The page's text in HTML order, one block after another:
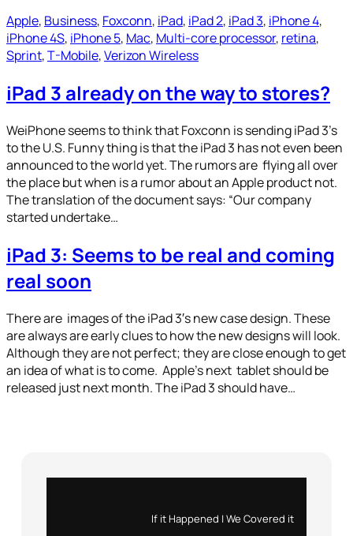
Apple, Business, Foxconn, iPad, iPad 2, iPad 3, iPhone 4
iPhone 4S, iPhone 5, Mac, Multi-core processor, retina
Sprint, T-Mobile, Verizon Wireless
iPad 3 already on the way to stores?
WeiPhone seems to think that Foxconn is sending iPad 3’s
to the U.S. Funny thing is that the iPad 3 has not even been
announced to the world yet. The rumors are flying all over
the place but when is a rumor about an Apple product not.
The translation of the document says: “Our company
started undertake…
iPad 3: Seems to be real and coming
real soon
There are images of the iPad 3′s new case design. These
are always are early clues to how the new designs will look.
Although they are not perfect; they are close enough to get
an idea of what is to come. Apple’s next tablet should be
released just next month. The iPad 3 should have…
If it Happened | We Covered it